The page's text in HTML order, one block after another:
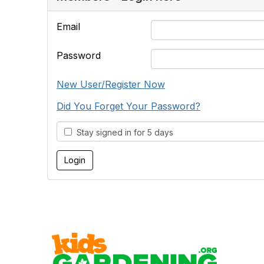
Email
Password
New User/Register Now
Did You Forget Your Password?
Stay signed in for 5 days